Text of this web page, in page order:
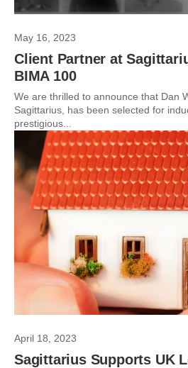
May 16, 2023
Client Partner at
BIMA 100
We are thrilled to announce that Dan
Sagittarius, has been selected for
prestigious...
April 18, 2023
Sagittarius Supports UK